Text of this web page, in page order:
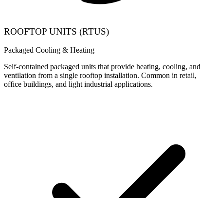
ROOFTOP UNITS (RTUS)
Packaged Cooling & Heating
Self-contained packaged units that provide heating, cooling, and
ventilation from a single rooftop installation. Common in retail,
office buildings, and light industrial applications.